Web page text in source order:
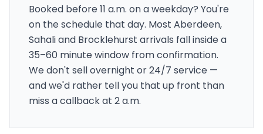
Booked before 11 a.m. on a weekday? You're
on the schedule that day. Most Aberdeen,
Sahali and Brocklehurst arrivals fall inside a
35–60 minute window from confirmation.
We don't sell overnight or 24/7 service —
and we'd rather tell you that up front than
miss a callback at 2 a.m.